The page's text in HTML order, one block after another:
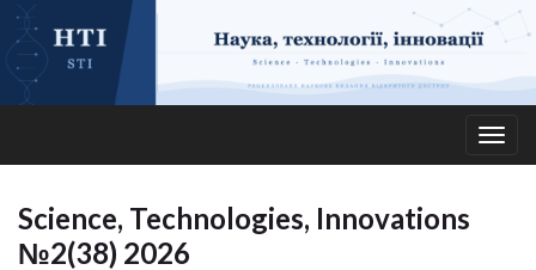
Science, Technologies, Innovations
№2(38) 2026